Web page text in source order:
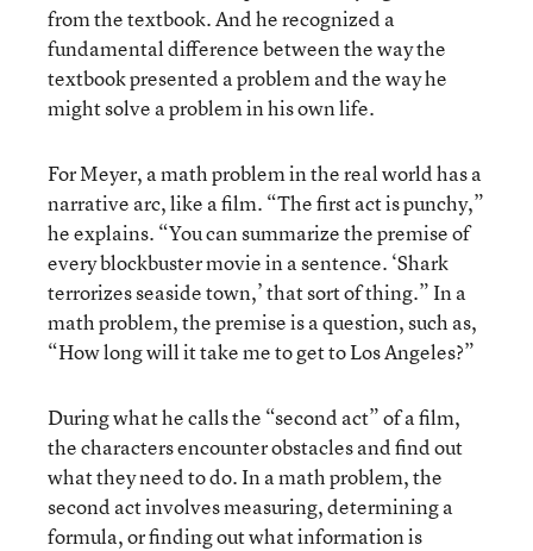
from the textbook. And he recognized a
fundamental difference between the way the
textbook presented a problem and the way he
might solve a problem in his own life.
For Meyer, a math problem in the real world has a
narrative arc, like a film. “The first act is punchy,”
he explains. “You can summarize the premise of
every blockbuster movie in a sentence. ‘Shark
terrorizes seaside town,’ that sort of thing.” In a
math problem, the premise is a question, such as,
“How long will it take me to get to Los Angeles?”
During what he calls the “second act” of a film,
the characters encounter obstacles and find out
what they need to do. In a math problem, the
second act involves measuring, determining a
formula, or finding out what information is